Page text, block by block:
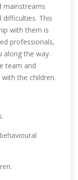
mainstreams
difficulties. This
with them is
professionals,
along the way.
team and
the children.